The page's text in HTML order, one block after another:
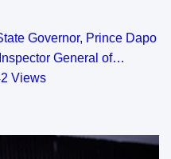
Governor, Prince Dapo
General of…
Views